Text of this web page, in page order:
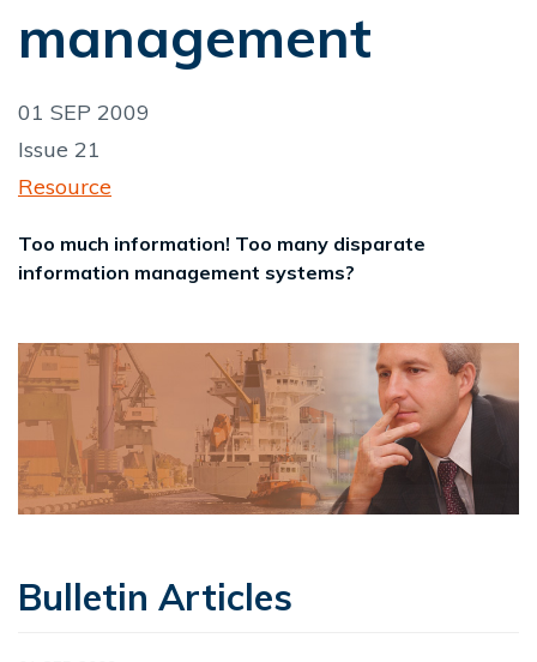
management
01 SEP 2009
Issue 21
Resource
Too much information! Too many disparate
information management systems?
Bulletin Articles